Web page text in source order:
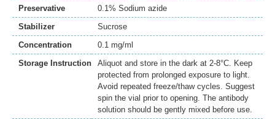
Preservative
0.1% Sodium azide
Stabilizer
Sucrose
Concentration
0.1 mg/ml
Storage Instruction
Aliquot and store in the dark at 2-8°C. Keep
protected from prolonged exposure to light.
Avoid repeated freeze/thaw cycles. Suggest
spin the vial prior to opening. The antibody
solution should be gently mixed before use.